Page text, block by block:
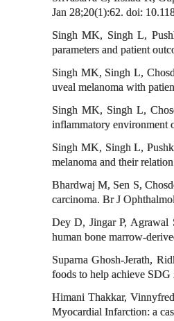
Jan 28;20(1):62. doi:
Singh MK, Singh L,
parameters and patient
Singh MK, Singh L,
uveal melanoma with
Singh MK, Singh L,
inflammatory environment
Singh MK, Singh L,
melanoma and their
Bhardwaj M, Sen S,
carcinoma. Br J
Dey D, Jingar P, Agrawal
human bone marrow-
Suparna Ghosh-Jerath,
foods to help achieve
Himani Thakkar,
Myocardial Infarction: a